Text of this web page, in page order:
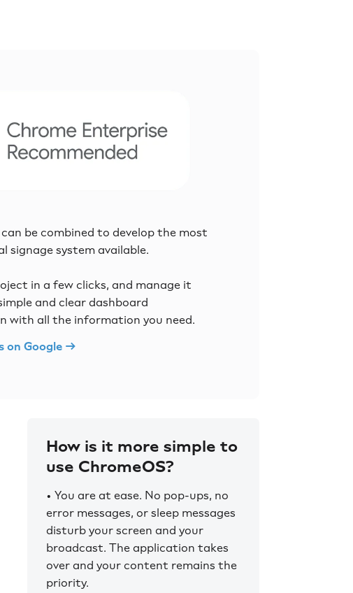
be combined to develop the most
signage system available.
in a few clicks, and manage it
and clear dashboard
with all the information you need.
on Google →
How is it more simple to
use ChromeOS?
• You are at ease. No pop-ups, no
error messages, or sleep messages
disturb your screen and your
broadcast. The application takes
over and your content remains the
priority.